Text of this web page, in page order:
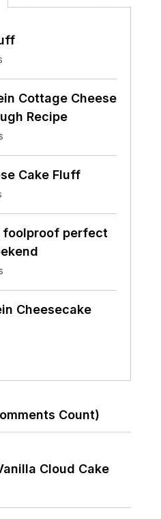
Cottage Cheese
Recipe
Cake Fluff
foolproof perfect
Cheesecake
Count)
Cloud Cake